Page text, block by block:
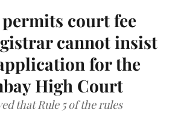
permits court fee
cannot insist
for the
High Court
that Rule 5 of the rules